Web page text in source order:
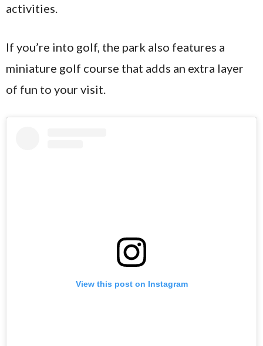
activities.
If you’re into golf, the park also features a
miniature golf course that adds an extra layer
of fun to your visit.
View this post on Instagram